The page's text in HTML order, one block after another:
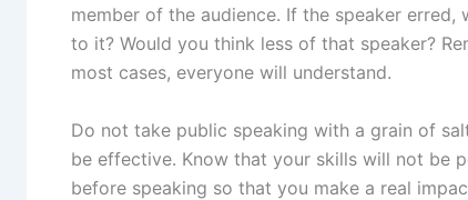
member of the audience. If the speaker
to it? Would you think less of that speaker?
most cases, everyone will understand.
Do not take public speaking with a grain of
be effective. Know that your skills will not be
before speaking so that you make a real